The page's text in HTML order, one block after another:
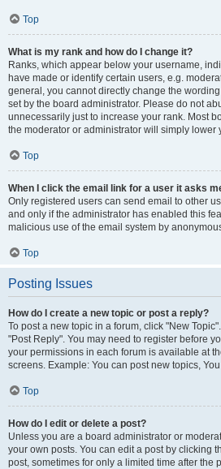
Top
What is my rank and how do I change it?
Ranks, which appear below your username,
have made or identify certain users, e.g.
general, you cannot directly change the
set by the board administrator. Please do not
unnecessarily just to increase your rank. Most
the moderator or administrator will simply lower
Top
When I click the email link for a user it asks
Only registered users can send email to other
and only if the administrator has enabled this
malicious use of the email system by
Top
Posting Issues
How do I create a new topic or post a reply?
To post a new topic in a forum, click "New
"Post Reply". You may need to register before
your permissions in each forum is available at
screens. Example: You can post new topics,
Top
How do I edit or delete a post?
Unless you are a board administrator or
your own posts. You can edit a post by clicking
post, sometimes for only a limited time after the